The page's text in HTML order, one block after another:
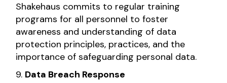
Shakehaus commits to regular training
programs for all personnel to foster
awareness and understanding of data
protection principles, practices, and the
importance of safeguarding personal data.
Data Breach Response